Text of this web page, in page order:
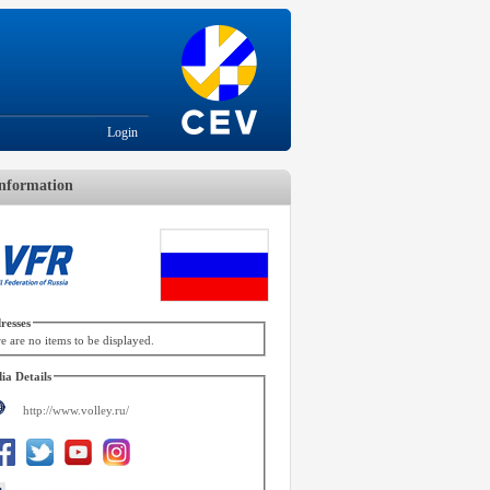
Login
are no items to be displayed.
Details
http://www.volley.ru/